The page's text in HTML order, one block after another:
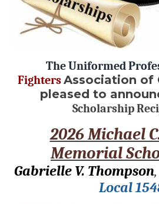
The Uniformed
FightersAssociation of
pleased to
Scholarship
2026 Michael
Memorial
Gabrielle V. Thompson,
Local